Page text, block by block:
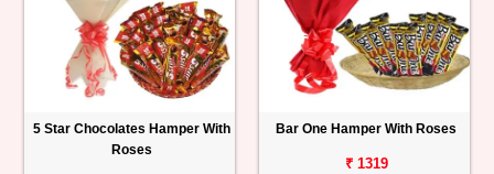
5 Star Chocolates Hamper With
Roses
Bar One Hamper With Roses
₹ 1319